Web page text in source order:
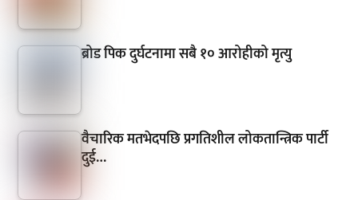
ब्रोड पिक दुर्घटनामा सबै १० आरोहीको मृत्यु
वैचारिक मतभेदपछि प्रगतिशील लोकतान्त्रिक पार्टी
दुई…